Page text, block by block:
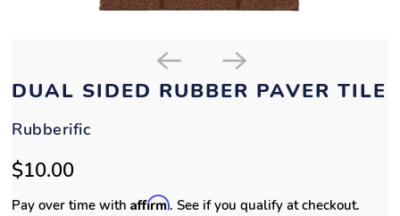
DUAL SIDED RUBBER PAVER TILE
Rubberific
$10.00
Pay over time withAffirm. See if you qualify at checkout.